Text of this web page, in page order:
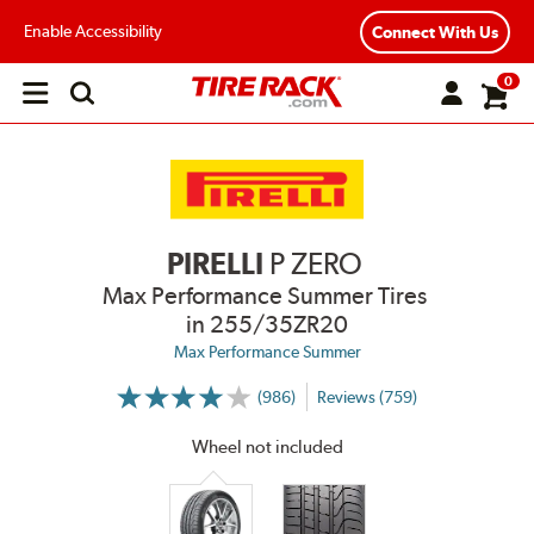
Enable Accessibility Connect With Us
Open
0
PIRELLI P ZERO
Max Performance Summer Tires
in 255/35ZR20
Max Performance Summer
(986)
More
Reviews
Reviews (759)
Wheel not included